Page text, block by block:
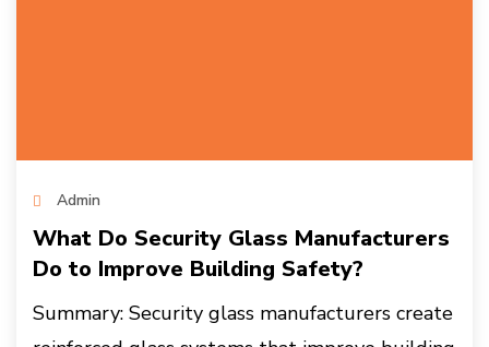
Admin
What Do Security Glass Manufacturers
Do to Improve Building Safety?
Summary: Security glass manufacturers create